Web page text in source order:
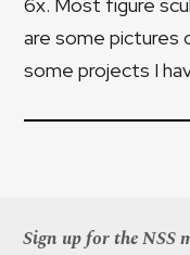
are some pictures
some projects I
Sign up for the NSS